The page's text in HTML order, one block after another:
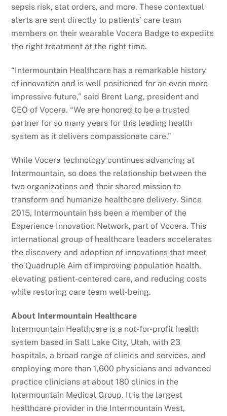
sepsis risk, stat orders, and more. These contextual
alerts are sent directly to patients’ care team
members on their wearable Vocera Badge to expedite
the right treatment at the right time.
“Intermountain Healthcare has a remarkable history
of innovation and is well positioned for an even more
impressive future,” said Brent Lang, president and
CEO of Vocera. “We are honored to be a trusted
partner for so many years for this leading health
system as it delivers compassionate care.”
While Vocera technology continues advancing at
Intermountain, so does the relationship between the
two organizations and their shared mission to
transform and humanize healthcare delivery. Since
2015, Intermountain has been a member of the
Experience Innovation Network, part of Vocera. This
international group of healthcare leaders accelerates
the discovery and adoption of innovations that meet
the Quadruple Aim of improving population health,
elevating patient-centered care, and reducing costs
while restoring care team well-being.
About Intermountain Healthcare
Intermountain Healthcare is a not-for-profit health
system based in Salt Lake City, Utah, with 23
hospitals, a broad range of clinics and services, and
employing more than 1,600 physicians and advanced
practice clinicians at about 180 clinics in the
Intermountain Medical Group. It is the largest
healthcare provider in the Intermountain West,